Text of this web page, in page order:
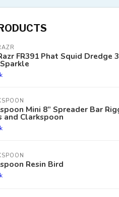
FR391 Phat Squid Dredge
Mini 8” Spreader Bar
and Clarkspoon
Resin Bird